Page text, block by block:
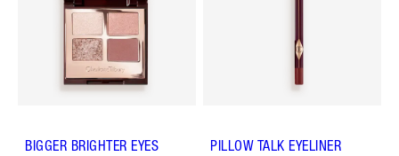
BIGGER BRIGHTER EYES
PILLOW TALK EYELINER